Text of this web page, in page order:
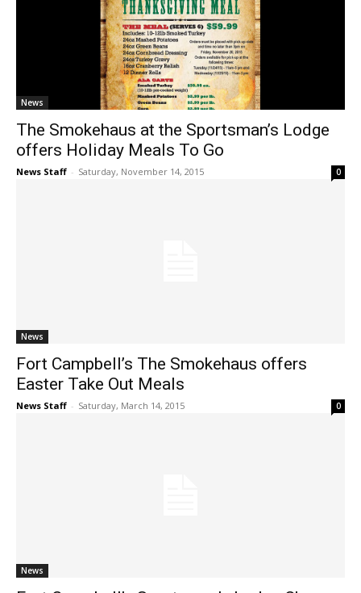
News
The Smokehaus at the Sportsman’s Lodge
offers Holiday Meals To Go
News Staff - Saturday, November 14, 2015 0
News
Fort Campbell’s The Smokehaus offers
Easter Take Out Meals
News Staff - Saturday, March 14, 2015 0
News